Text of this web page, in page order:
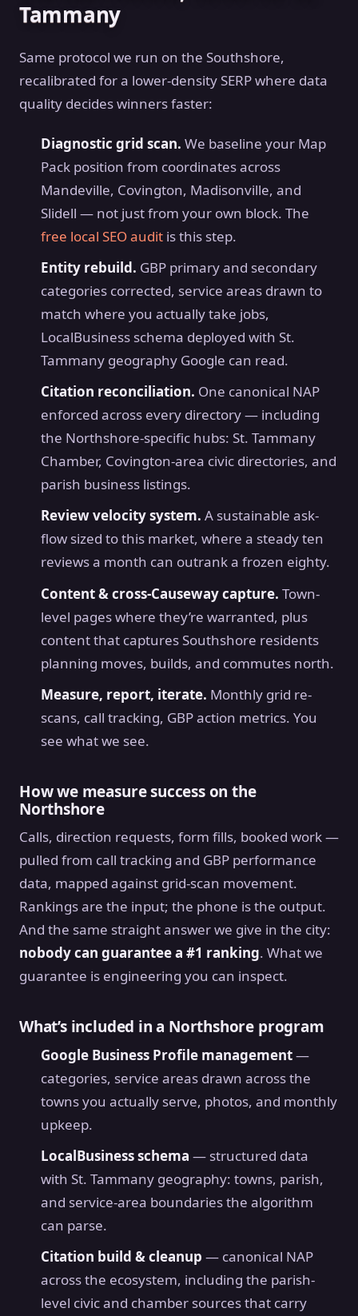
Tammany
Same protocol we run on the Southshore,
recalibrated for a lower-density SERP where data
quality decides winners faster:
Diagnostic grid scan. We baseline your Map
Pack position from coordinates across
Mandeville, Covington, Madisonville, and
Slidell — not just from your own block. The
free local SEO audit is this step.
Entity rebuild. GBP primary and secondary
categories corrected, service areas drawn to
match where you actually take jobs,
LocalBusiness schema deployed with St.
Tammany geography Google can read.
Citation reconciliation. One canonical NAP
enforced across every directory — including
the Northshore-specific hubs: St. Tammany
Chamber, Covington-area civic directories, and
parish business listings.
Review velocity system. A sustainable ask-
flow sized to this market, where a steady ten
reviews a month can outrank a frozen eighty.
Content & cross-Causeway capture. Town-
level pages where they’re warranted, plus
content that captures Southshore residents
planning moves, builds, and commutes north.
Measure, report, iterate. Monthly grid re-
scans, call tracking, GBP action metrics. You
see what we see.
How we measure success on the
Northshore
Calls, direction requests, form fills, booked work —
pulled from call tracking and GBP performance
data, mapped against grid-scan movement.
Rankings are the input; the phone is the output.
And the same straight answer we give in the city:
nobody can guarantee a #1 ranking. What we
guarantee is engineering you can inspect.
What’s included in a Northshore program
Google Business Profile management—
categories, service areas drawn across the
towns you actually serve, photos, and monthly
upkeep.
LocalBusiness schema — structured data
with St. Tammany geography: towns, parish,
and service-area boundaries the algorithm
can parse.
Citation build & cleanup — canonical NAP
across the ecosystem, including the parish-
level civic and chamber sources that carry